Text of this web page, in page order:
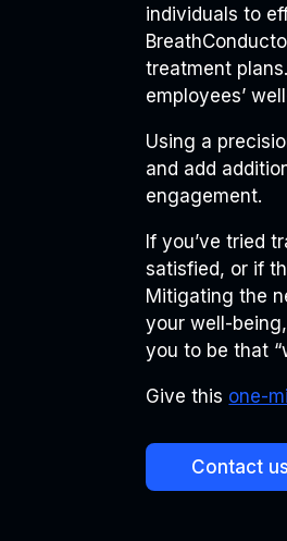
individuals to
treatment
employees’
Using a
and add
engagement.
If you’ve tried
satisfied, or if
Mitigating the
your well-
you to be that
Give this one-
Contact us